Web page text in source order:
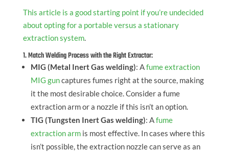
This article is a good starting point if you’re undecided
about opting for a portable versus a stationary
extraction system.
1. Match Welding Process with the Right Extractor:
MIG (Metal Inert Gas welding): Afume extraction
MIG guncaptures fumes right at the source, making
it the most desirable choice. Consider a fume
extraction arm or a nozzle if this isn’t an option.
TIG (Tungsten Inert Gas welding): Afume
extraction armis most effective. In cases where this
isn’t possible, the extraction nozzle can serve as an